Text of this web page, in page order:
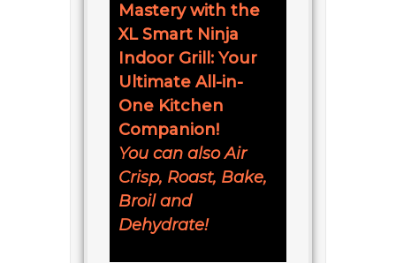
Mastery with the
XL Smart Ninja
Indoor Grill: Your
Ultimate All-in-
One Kitchen
Companion!
You can also Air
Crisp, Roast, Bake,
Broil and
Dehydrate!